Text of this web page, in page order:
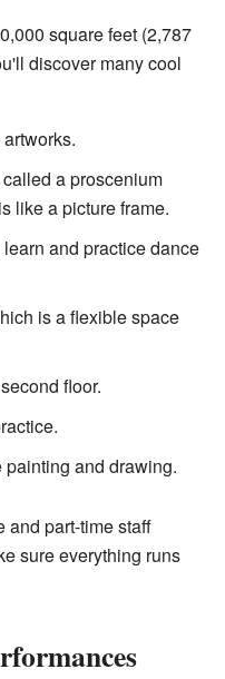
square feet (2,787
discover many cool
a proscenium
like a picture frame.
and practice dance
is a flexible space
floor.
and drawing.
and part-time staff
sure everything runs